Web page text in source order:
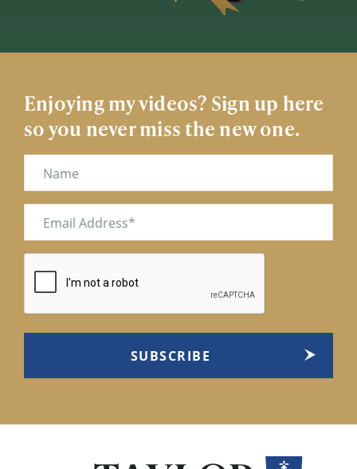
Enjoying my videos? Sign up here
so you never miss the new one.